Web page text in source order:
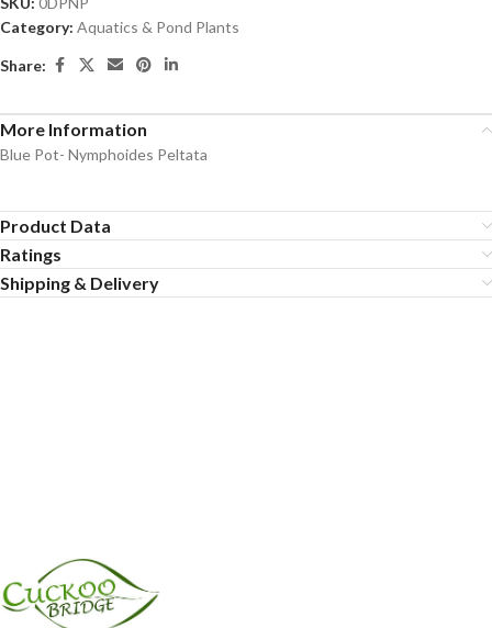
Category: Aquatics & Pond Plants
Share:
More Information
Blue Pot- Nymphoides Peltata
Product Data
Ratings
Shipping & Delivery